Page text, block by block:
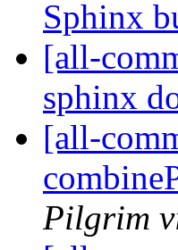
Sphinx
[all-
sphinx
[all-
Pilgrim